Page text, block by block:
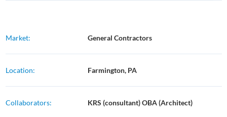
Market: General Contractors
Location: Farmington, PA
Collaborators: KRS (consultant) OBA (Architect)